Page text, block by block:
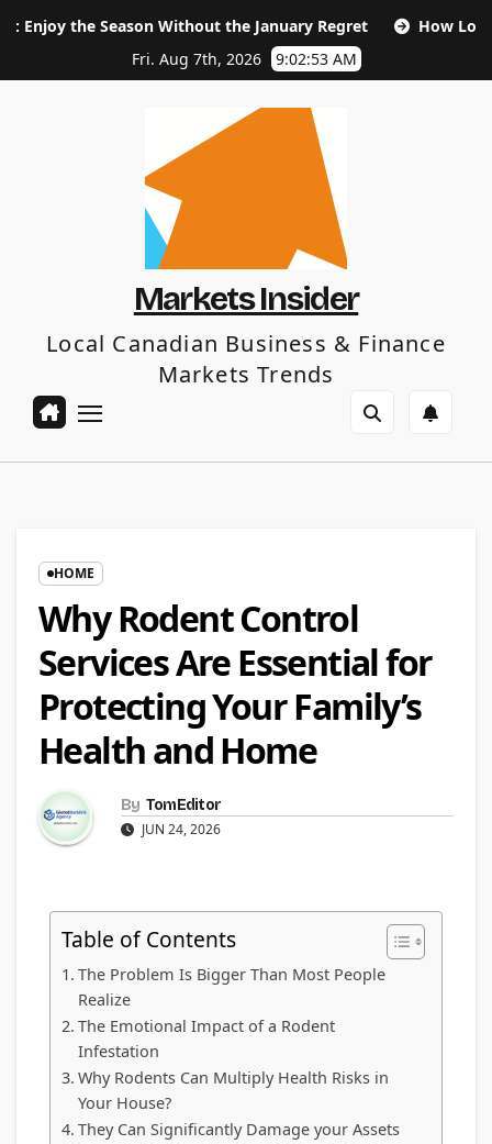
Without the January Regret
How Long Does SEO
Fri. Aug 7th, 2026
9:02:54 AM
Markets Insider
Local Canadian Business & Finance
Markets Trends
HOME
Why Rodent Control
Services Are Essential for
Protecting Your Family’s
Health and Home
By TomEditor
JUN 24, 2026
Table of Contents
The Problem Is Bigger Than Most People
Realize
The Emotional Impact of a Rodent
Infestation
Why Rodents Can Multiply Health Risks in
Your House?
They Can Significantly Damage your Assets